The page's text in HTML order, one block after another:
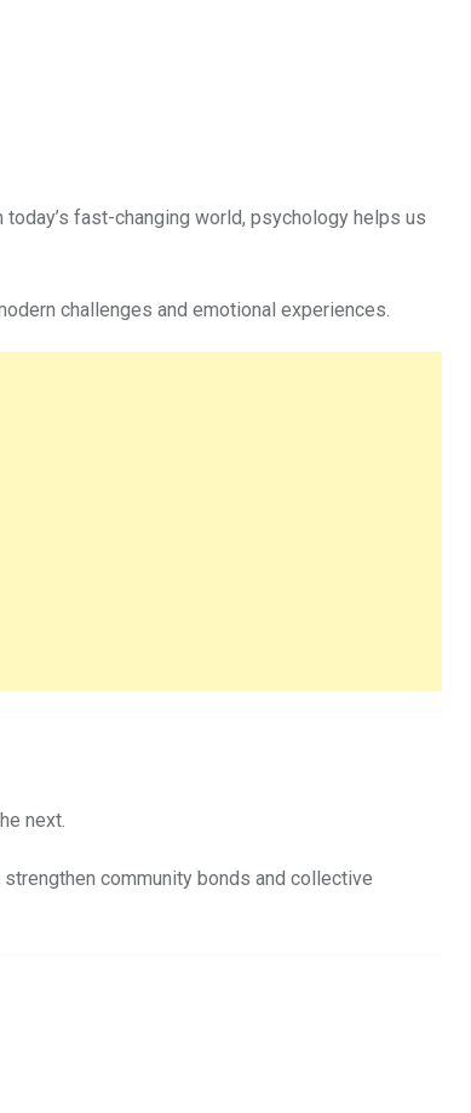
fast-changing world, psychology helps us
challenges and emotional experiences.
next.
community bonds and collective